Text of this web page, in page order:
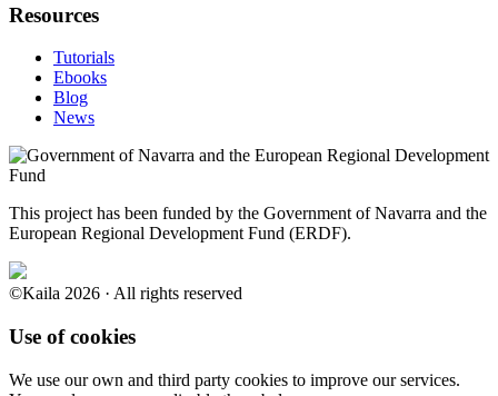
Resources
Tutorials
Ebooks
Blog
News
This project has been funded by the Government of Navarra and the
European Regional Development Fund (ERDF).
©Kaila 2026 · All rights reserved
Use of cookies
We use our own and third party cookies to improve our services.